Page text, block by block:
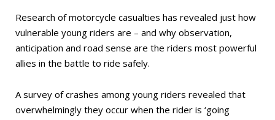
Research of motorcycle casualties has revealed just how
vulnerable young riders are – and why observation,
anticipation and road sense are the riders most powerful
allies in the battle to ride safely.
A survey of crashes among young riders revealed that
overwhelmingly they occur when the rider is ‘going